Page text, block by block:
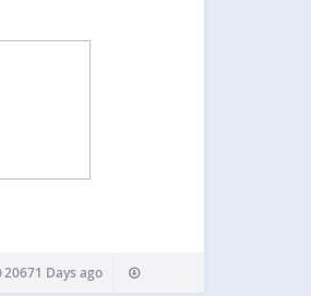
20671 Days ago